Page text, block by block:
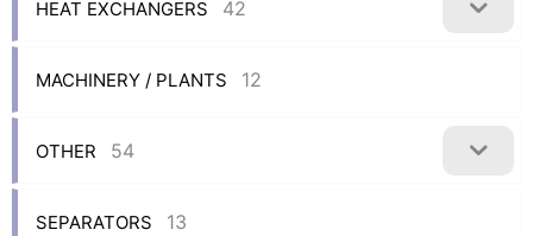
HEAT EXCHANGERS 42
MACHINERY / PLANTS 12
OTHER 54
SEPARATORS 13